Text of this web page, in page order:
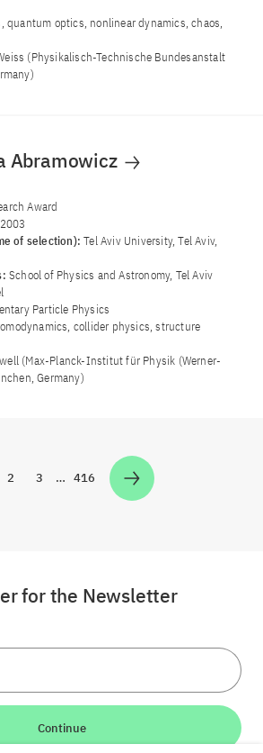
quantum optics, nonlinear dynamics, chaos,
(Physikalisch-Technische Bundesanstalt
Abramowicz
Award
of selection):Tel Aviv University, Tel Aviv,
School of Physics and Astronomy, Tel Aviv
Particle Physics
collider physics, structure
(Max-Planck-Institut für Physik (Werner-
Germany)
Zur Seite
2 Zur Seite
3 … Zur Seite
416
for the Newsletter
Continue